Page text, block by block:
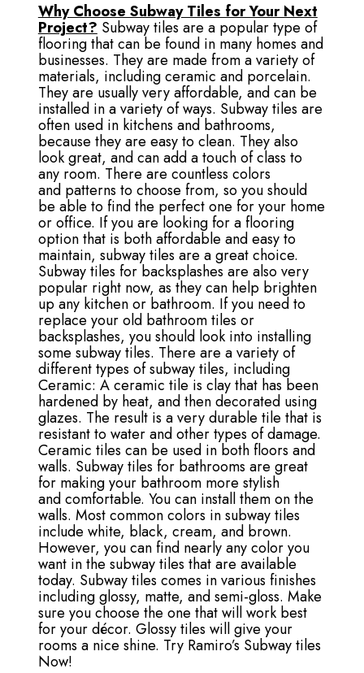
Why Choose Subway Tiles for Your Next
Project? Subway tiles are a popular type of
flooring that can be found in many homes and
businesses. They are made from a variety of
materials, including ceramic and porcelain.
They are usually very affordable, and can be
installed in a variety of ways. Subway tiles are
often used in kitchens and bathrooms,
because they are easy to clean. They also
look great, and can add a touch of class to
any room. There are countless colors
and patterns to choose from, so you should
be able to find the perfect one for your home
or office. If you are looking for a flooring
option that is both affordable and easy to
maintain, subway tiles are a great choice.
Subway tiles for backsplashes are also very
popular right now, as they can help brighten
up any kitchen or bathroom. If you need to
replace your old bathroom tiles or
backsplashes, you should look into installing
some subway tiles. There are a variety of
different types of subway tiles, including
Ceramic: A ceramic tile is clay that has been
hardened by heat, and then decorated using
glazes. The result is a very durable tile that is
resistant to water and other types of damage.
Ceramic tiles can be used in both floors and
walls. Subway tiles for bathrooms are great
for making your bathroom more stylish
and comfortable. You can install them on the
walls. Most common colors in subway tiles
include white, black, cream, and brown.
However, you can find nearly any color you
want in the subway tiles that are available
today. Subway tiles comes in various finishes
including glossy, matte, and semi-gloss. Make
sure you choose the one that will work best
for your décor. Glossy tiles will give your
rooms a nice shine. Try Ramiro’s Subway tiles
Now!